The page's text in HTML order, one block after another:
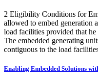
2 Eligibility Conditions for
allowed to embed generation
load facilities provided that
The embedded generating
contiguous to the load
Enabling Embedded Solutions